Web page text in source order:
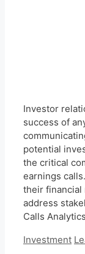
Investor
success of
potential
the critical
earnings
their financial
address
Calls
Categories
Investment